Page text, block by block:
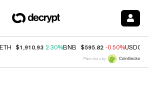
ETH $1,910.93 2.30%BNB $595.82 -0.50%USDC
Price data by